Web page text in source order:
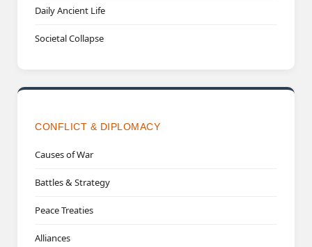
Daily Ancient Life
Societal Collapse
CONFLICT & DIPLOMACY
Causes of War
Battles & Strategy
Peace Treaties
Alliances